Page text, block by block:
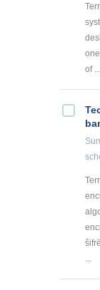
of ...